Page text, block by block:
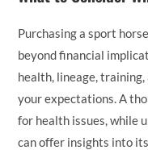
Purchasing a sport
beyond financial
health, lineage,
your expectations. A
for health issues, while
can offer insights into